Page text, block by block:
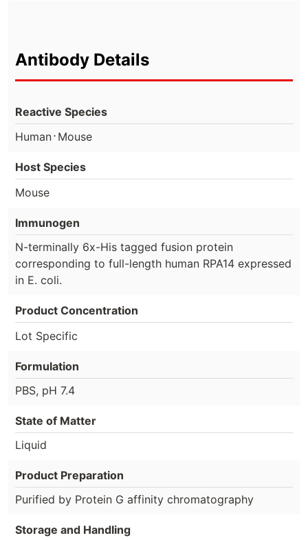
Antibody Details
Reactive Species
Human⋅ Mouse
Host Species
Mouse
Immunogen
N-terminally 6x-His tagged fusion protein
corresponding to full-length human RPA14 expressed
in E. coli.
Product Concentration
Lot Specific
Formulation
PBS, pH 7.4
State of Matter
Liquid
Product Preparation
Purified by Protein G affinity chromatography
Storage and Handling